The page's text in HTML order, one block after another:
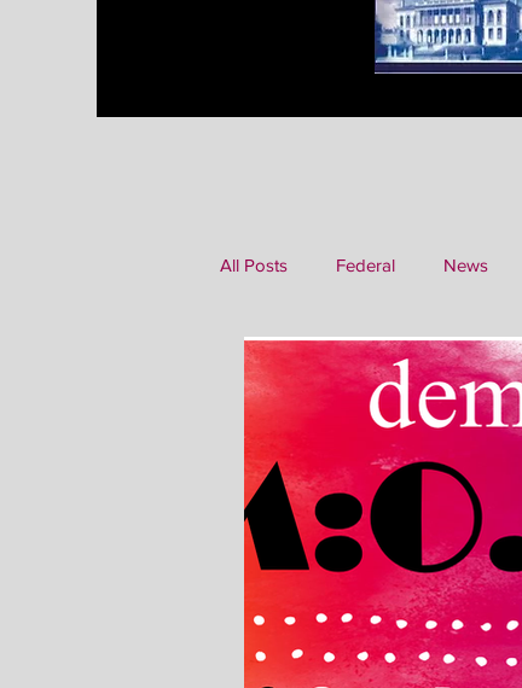
All Posts Federal News
Writing Family History